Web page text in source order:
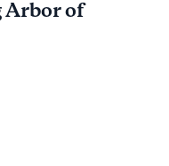
Arbor of